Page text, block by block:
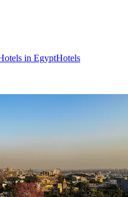
in EgyptHotels